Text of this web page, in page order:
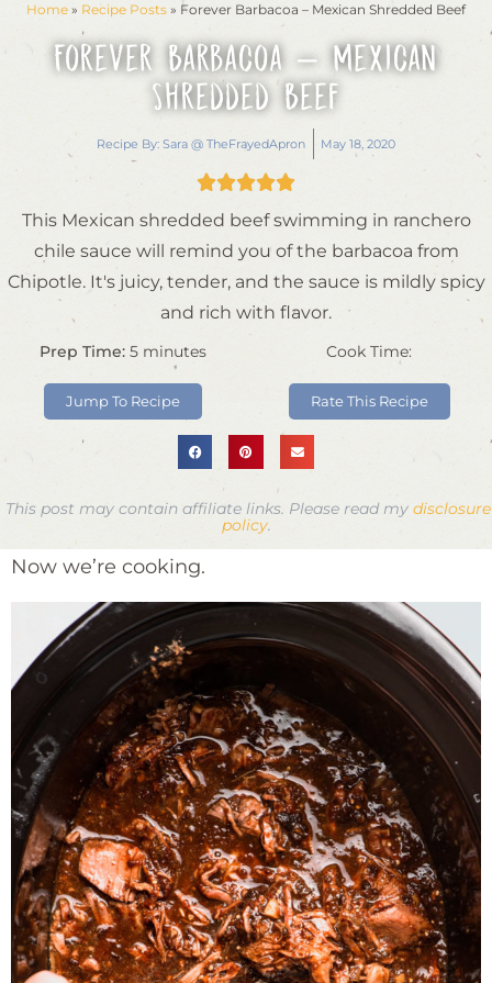
Home » Recipe Posts » Forever Barbacoa – Mexican Shredded Beef
Forever Barbacoa – Mexican
Shredded Beef
Recipe By: Sara @ TheFrayedApron May 18, 2020

This Mexican shredded beef swimming in ranchero
chile sauce will remind you of the barbacoa from
Chipotle. It's juicy, tender, and the sauce is mildly spicy
and rich with flavor.
Prep Time: 5 minutes
Jump To Recipe
Cook Time:
Rate This Recipe
This post may contain affiliate links. Please read my disclosure
policy.
Now we’re cooking.